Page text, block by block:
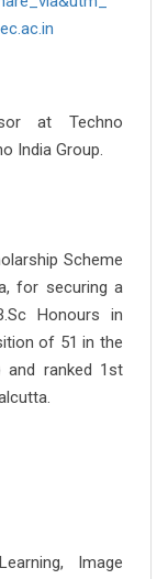
at Techno
India Group.
Scheme
for securing a
Honours in
of 51 in the
and ranked 1st
Image